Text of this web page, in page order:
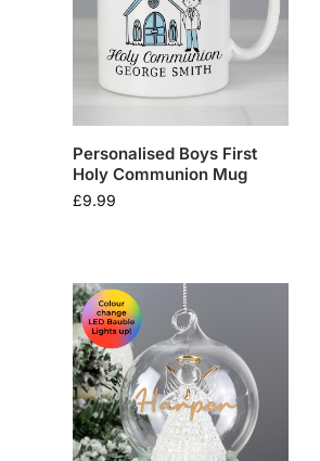
Personalised Boys First
Holy Communion Mug
£9.99